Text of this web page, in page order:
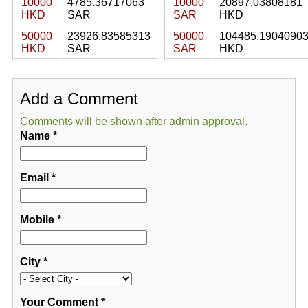
10000
HKD
4785.36717063
SAR
50000
HKD
23926.83585313
SAR
10000
SAR
20897.03808181
HKD
50000
SAR
104485.19040903
HKD
Add a Comment
Comments will be shown after admin approval.
Name*
Email *
Mobile*
City*
Your Comment*